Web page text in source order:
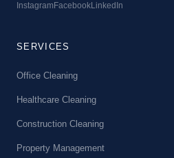
Instagram FacebookLinkedIn
SERVICES
Office Cleaning
Healthcare Cleaning
Construction Cleaning
Property Management